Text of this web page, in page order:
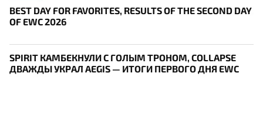
BEST DAY FOR FAVORITES, RESULTS OF THE SECOND DAY
OF EWC 2026
SPIRIT КАМБЕКНУЛИ С ГОЛЫМ ТРОНОМ, COLLAPSE
ДВАЖДЫ УКРАЛ AEGIS — ИТОГИ ПЕРВОГО ДНЯ EWC